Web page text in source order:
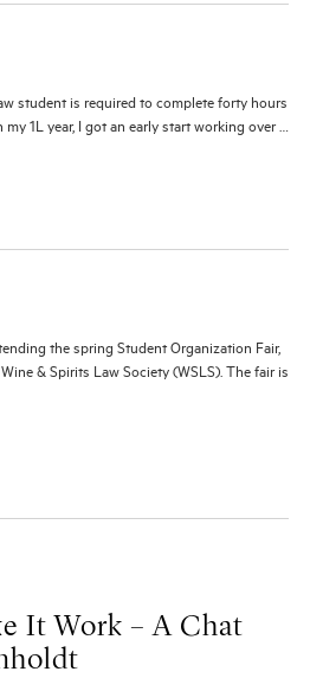
student is required to complete forty hours
1L year, I got an early start working over …
the spring Student Organization Fair,
& Spirits Law Society (WSLS). The fair is
It Work – A Chat